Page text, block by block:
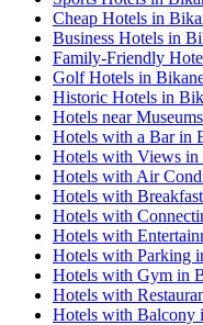
Cheap Hotels in
Business Hotels in
Family-Friendly
Golf Hotels in
Historic Hotels in
Hotels near
Hotels with a Bar in
Hotels with Views in
Hotels with Air
Hotels with
Hotels with
Hotels with
Hotels with Parking
Hotels with Gym in
Hotels with
Hotels with Balcony